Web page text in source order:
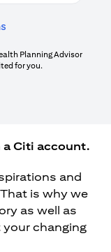
Planning Advisor
for you.
Citi account.
and
is why we
as well as
changing